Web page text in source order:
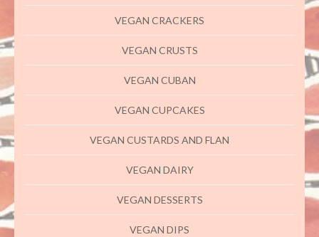
VEGAN CRACKERS
VEGAN CRUSTS
VEGAN CUBAN
VEGAN CUPCAKES
VEGAN CUSTARDS AND FLAN
VEGAN DAIRY
VEGAN DESSERTS
VEGAN DIPS